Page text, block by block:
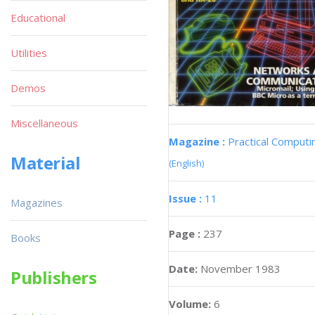
Magazine : Practical
(English)
Issue : 11
Page : 237
Date: November 1983
Volume: 6
Educational
Utilities
Demos
Miscellaneous
Material
Magazines
Books
Publishers